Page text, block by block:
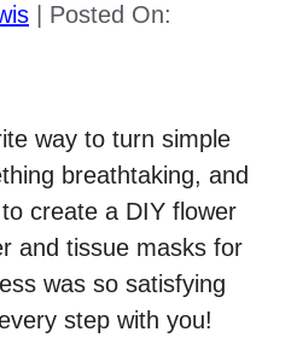
Posted On:
way to turn simple
breathtaking, and
create a DIY flower
and tissue masks for
was so satisfying
step with you!